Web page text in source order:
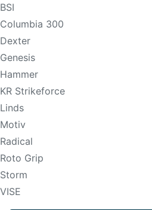
BSI
Columbia 300
Dexter
Genesis
Hammer
KR Strikeforce
Linds
Motiv
Radical
Roto Grip
Storm
VISE